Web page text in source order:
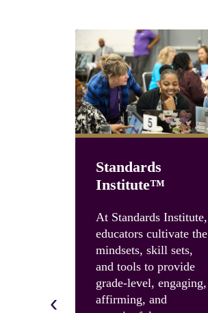
‹
Standards
Institute™
At Standards Institute,
educators cultivate the
mindsets, skill sets,
and tools to provide
grade-level, engaging,
affirming, and